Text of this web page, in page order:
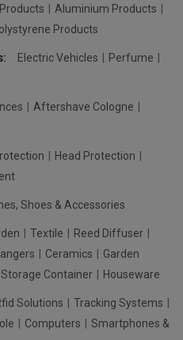
Aluminium Products
Products
Electric Vehicles
Perfume
Aftershave Cologne
Head Protection
Shoes & Accessories
Textile
Reed Diffuser
Ceramics
Garden
Storage Container Houseware
Solutions
Tracking Systems
Computers
Smartphones &